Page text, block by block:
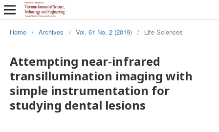
Home / Archives / Vol. 61 No. 2 (2019) / Life Sciences
Attempting near-infrared
transillumination imaging with
simple instrumentation for
studying dental lesions